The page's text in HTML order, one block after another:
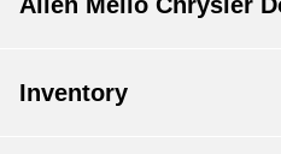
Inventory